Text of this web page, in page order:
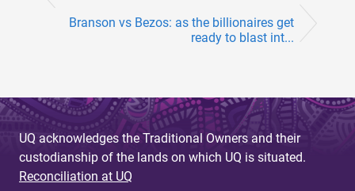
Branson vs Bezos: as the billionaires get
ready to blast int...
UQ acknowledges the Traditional Owners and their
custodianship of the lands on which UQ is situated.
Reconciliation at UQ